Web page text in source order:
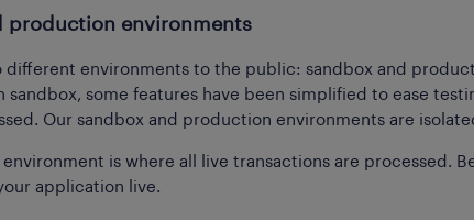
production environments
different environments to the public: sandbox and
sandbox, some features have been simplified to ease
Our sandbox and production environments are
environment is where all live transactions are processed.
application live.